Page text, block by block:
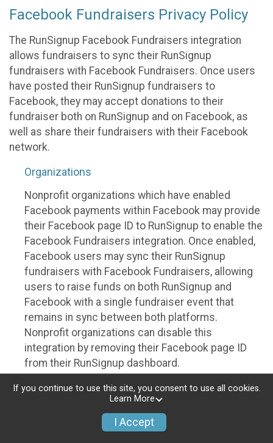
Facebook Fundraisers Privacy Policy
The RunSignup Facebook Fundraisers integration
allows fundraisers to sync their RunSignup
fundraisers with Facebook Fundraisers. Once users
have posted their RunSignup fundraisers to
Facebook, they may accept donations to their
fundraiser both on RunSignup and on Facebook, as
well as share their fundraisers with their Facebook
network.
Organizations
Nonprofit organizations which have enabled
Facebook payments within Facebook may provide
their Facebook page ID to RunSignup to enable the
Facebook Fundraisers integration. Once enabled,
Facebook users may sync their RunSignup
fundraisers with Facebook Fundraisers, allowing
users to raise funds on both RunSignup and
Facebook with a single fundraiser event that
remains in sync between both platforms.
Nonprofit organizations can disable this
integration by removing their Facebook page ID
from their RunSignup dashboard.
Individuals
Individuals who are raising funds in a RunSignup
fundraising event which has enabled the Facebook
If you continue to use this site, you consent to use all cookies.
Learn More
I Accept